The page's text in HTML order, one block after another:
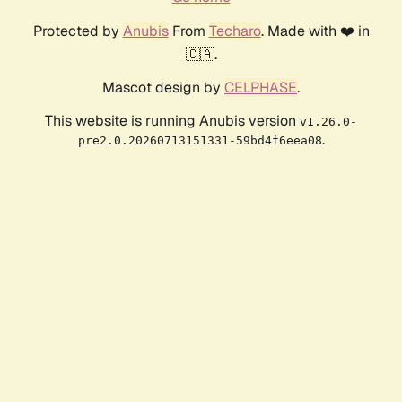
Protected by AnubisFrom Techaro. Made with ❤️ in
🇨🇦.
Mascot design by CELPHASE.
This website is running Anubis version v1.26.0-
pre2.0.20260713151331-59bd4f6eea08.